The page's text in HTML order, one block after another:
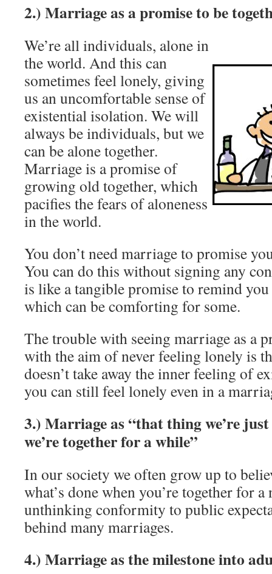
2.) Marriage as a promise to be
We’re all individuals, alone in
the world. And this can
sometimes feel lonely, giving
us an uncomfortable sense of
existential isolation. We will
always be individuals, but we
can be alone together.
Marriage is a promise of
growing old together, which
pacifies the fears of aloneness
in the world.
You don’t need marriage to promise
You can do this without signing any
is like a tangible promise to remind you
which can be comforting for some.
The trouble with seeing marriage as a
with the aim of never feeling lonely is
doesn’t take away the inner feeling of
you can still feel lonely even in a
3.) Marriage as “that thing we’re
we’re together for a while”
In our society we often grow up to
what’s done when you’re together for
unthinking conformity to public
behind many marriages.
4.) Marriage as the milestone into